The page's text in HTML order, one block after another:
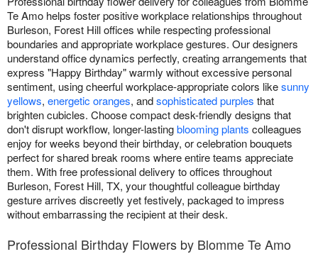
Te Amo helps foster positive workplace relationships throughout
Burleson, Forest Hill offices while respecting professional
boundaries and appropriate workplace gestures. Our designers
understand office dynamics perfectly, creating arrangements that
express "Happy Birthday" warmly without excessive personal
sentiment, using cheerful workplace-appropriate colors likesunny
yellows, energetic oranges, andsophisticated purples that
brighten cubicles. Choose compact desk-friendly designs that
don't disrupt workflow, longer-lastingblooming plants colleagues
enjoy for weeks beyond their birthday, or celebration bouquets
perfect for shared break rooms where entire teams appreciate
them. With free professional delivery to offices throughout
Burleson, Forest Hill, TX, your thoughtful colleague birthday
gesture arrives discreetly yet festively, packaged to impress
without embarrassing the recipient at their desk.
Professional Birthday Flowers by Blomme Te Amo